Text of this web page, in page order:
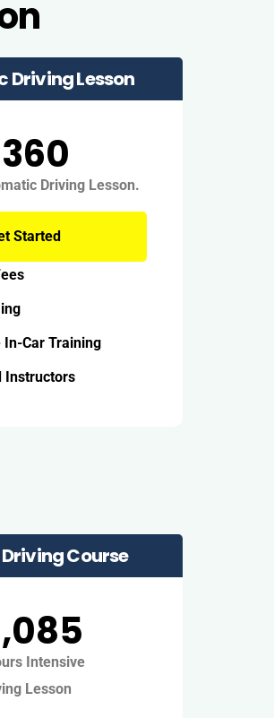
Lesson
Driving Lesson.
Started
In-Car Training
Instructors
Course
Intensive
Lesson